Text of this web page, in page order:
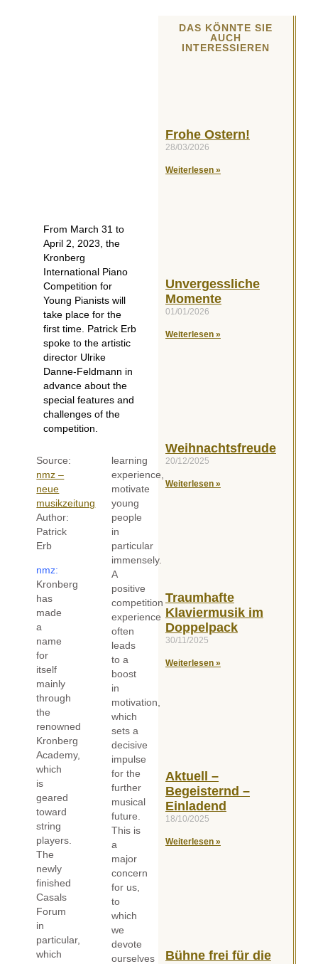
DAS KÖNNTE SIE
AUCH
INTERESSIEREN
Frohe Ostern!
28/03/2026
Weiterlesen »
Unvergessliche
Momente
01/01/2026
Weiterlesen »
Weihnachtsfreude
20/12/2025
Weiterlesen »
Traumhafte
Klaviermusik im
Doppelpack
30/11/2025
Weiterlesen »
Aktuell –
Begeisternd –
Einladend
18/10/2025
Weiterlesen »
Bühne frei für die
From March 31 to
April 2, 2023, the
Kronberg
International Piano
Competition for
Young Pianists will
take place for the
first time. Patrick Erb
spoke to the artistic
director Ulrike
Danne-Feldmann in
advance about the
special features and
challenges of the
competition.
Source:
nmz –
neue
musikzeitung
Author:
Patrick
Erb
nmz:
Kronberg
has
made
a
name
for
itself
mainly
through
the
renowned
Kronberg
Academy,
which
is
geared
toward
string
players.
The
newly
finished
Casals
Forum
in
particular,
which
learning
experience,
motivate
young
people
in
particular
immensely.
A
positive
competition
experience
often
leads
to a
boost
in
motivation,
which
sets a
decisive
impulse
for the
further
musical
future.
This is
a
major
concern
for us,
to
which
we
devote
ourselves